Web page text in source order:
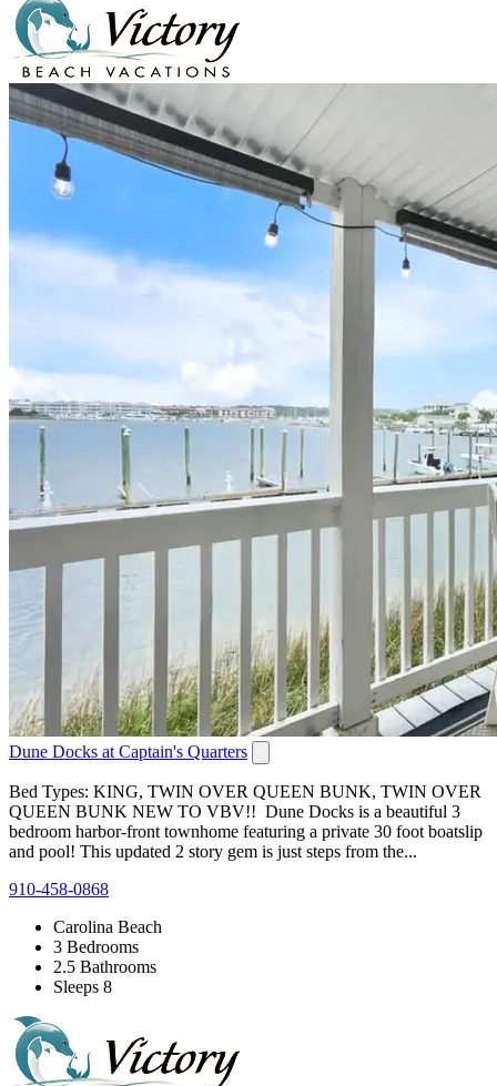
Dune Docks at Captain's Quarters
Bed Types: KING, TWIN OVER QUEEN BUNK, TWIN OVER
QUEEN BUNK NEW TO VBV!! Dune Docks is a beautiful 3
bedroom harbor-front townhome featuring a private 30 foot boatslip
and pool! This updated 2 story gem is just steps from the...
910-458-0868
Carolina Beach
3 Bedrooms
2.5 Bathrooms
Sleeps 8